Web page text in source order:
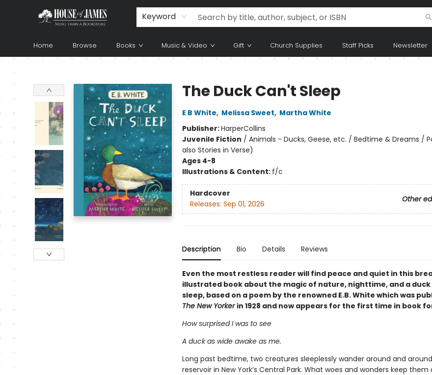
Keyword
Home Browse Books Music & Video Gift Church Supplies Staff Picks Newsletter
The Duck Can't Sleep
E B White, Melissa Sweet, Martha White
Publisher:HarperCollins
Juvenile Fiction / Animals - Ducks, Geese, etc. / Bedtime & Dreams /
also Stories in Verse)
Ages 4-8
Illustrations & Content: f/c
Hardcover
Other
Releases: Sep 01, 2026
Description Bio Details Reviews
Even the most restless reader will find peace and quiet in this
illustrated book about the magic of nature, nighttime, and a duck
sleep, based on a poem by the renowned E.B. White which was
The New Yorker in 1928 and now appears for the first time in book
How surprised I was to see
A duck as wide awake as me.
Long past bedtime, two creatures sleeplessly wander around and
reservoir in New York’s Central Park. What woes and wonders keep them